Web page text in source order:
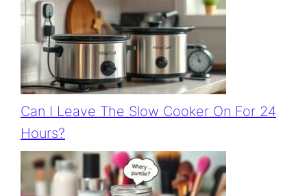
Can I Leave The Slow Cooker On For 24
Hours?